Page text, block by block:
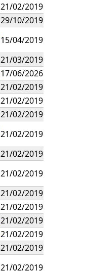
21/02/2019
29/10/2019
15/04/2019
21/03/2019
17/06/2026
21/02/2019
21/02/2019
21/02/2019
21/02/2019
21/02/2019
21/02/2019
21/02/2019
21/02/2019
21/02/2019
21/02/2019
21/02/2019
21/02/2019